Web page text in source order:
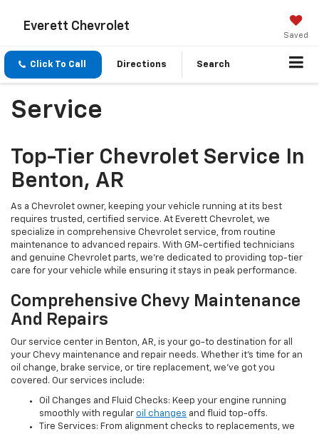
Everett Chevrolet
Saved
Click To Call Directions Search
Service
Top-Tier Chevrolet Service In
Benton, AR
As a Chevrolet owner, keeping your vehicle running at its best
requires trusted, certified service. At Everett Chevrolet, we
specialize in comprehensive Chevrolet service, from routine
maintenance to advanced repairs. With GM-certified technicians
and genuine Chevrolet parts, we’re dedicated to providing top-tier
care for your vehicle while ensuring it stays in peak performance.
Comprehensive Chevy Maintenance
And Repairs
Our service center in Benton, AR, is your go-to destination for all
your Chevy maintenance and repair needs. Whether it’s time for an
oil change, brake service, or tire replacement, we’ve got you
covered. Our services include:
Oil Changes and Fluid Checks: Keep your engine running
smoothly with regular oil changes and fluid top-offs.
Tire Services: From alignment checks to replacements, we